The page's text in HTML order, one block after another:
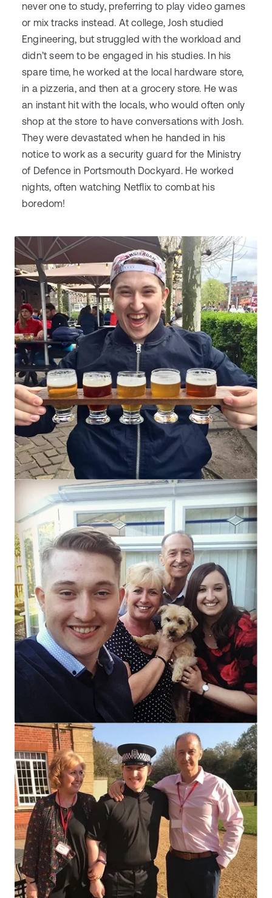
never one to study, preferring to play video games
or mix tracks instead. At college, Josh studied
Engineering, but struggled with the workload and
didn’t seem to be engaged in his studies. In his
spare time, he worked at the local hardware store,
in a pizzeria, and then at a grocery store. He was
an instant hit with the locals, who would often only
shop at the store to have conversations with Josh.
They were devastated when he handed in his
notice to work as a security guard for the Ministry
of Defence in Portsmouth Dockyard. He worked
nights, often watching Netflix to combat his
boredom!